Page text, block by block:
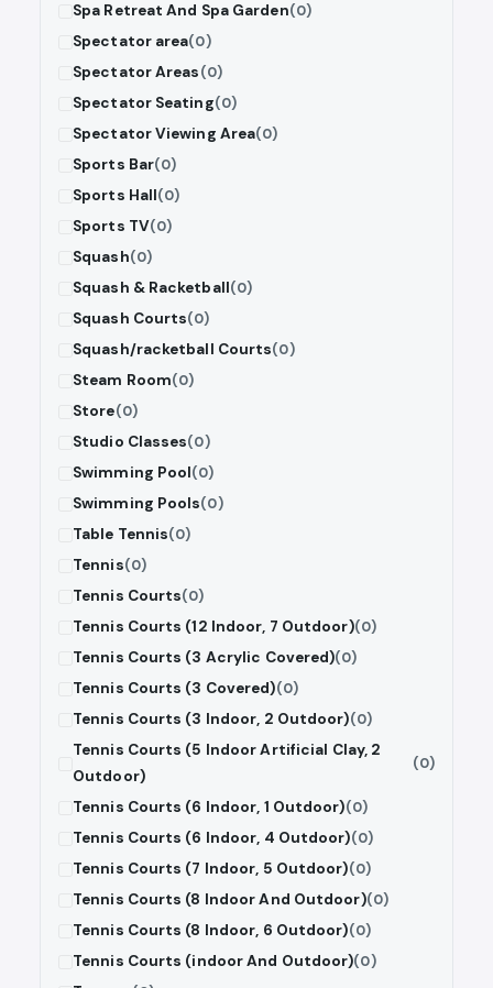
Spa Retreat And Spa Garden(0)
Spectator area(0)
Spectator Areas(0)
Spectator Seating(0)
Spectator Viewing Area(0)
Sports Bar(0)
Sports Hall(0)
Sports TV(0)
Squash(0)
Squash & Racketball(0)
Squash Courts(0)
Squash/racketball Courts(0)
Steam Room(0)
Store(0)
Studio Classes(0)
Swimming Pool(0)
Swimming Pools(0)
Table Tennis(0)
Tennis(0)
Tennis Courts(0)
Tennis Courts (12 Indoor, 7 Outdoor)(0)
Tennis Courts (3 Acrylic Covered)(0)
Tennis Courts (3 Covered)(0)
Tennis Courts (3 Indoor, 2 Outdoor)(0)
Tennis Courts (5 Indoor Artificial Clay, 2
Outdoor)
(0)
Tennis Courts (6 Indoor, 1 Outdoor)(0)
Tennis Courts (6 Indoor, 4 Outdoor)(0)
Tennis Courts (7 Indoor, 5 Outdoor)(0)
Tennis Courts (8 Indoor And Outdoor)(0)
Tennis Courts (8 Indoor, 6 Outdoor)(0)
Tennis Courts (indoor And Outdoor)(0)